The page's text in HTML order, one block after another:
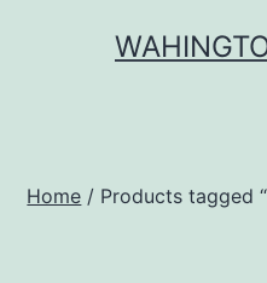
Home / Products tagged